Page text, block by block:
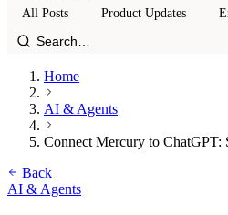
All Posts Product Updates
Home
AI & Agents
Connect Mercury to ChatGPT:
Back
AI & Agents